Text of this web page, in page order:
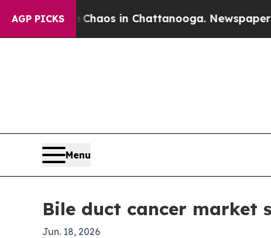
AGP PICKSChaos in Chattanooga. Newspaper
Menu
Bile duct cancer market
Jun. 18, 2026